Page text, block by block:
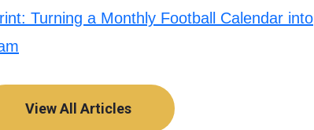
Turning a Monthly Football Calendar into
View All Articles